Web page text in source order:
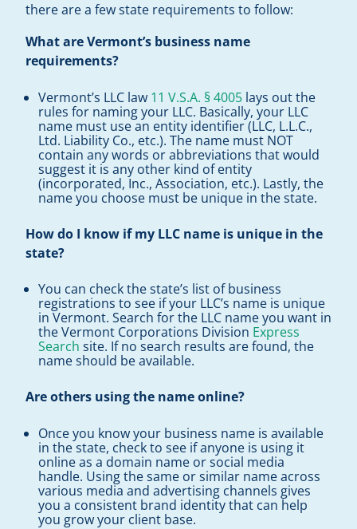
there are a few state requirements to follow:
What are Vermont’s business name
requirements?
Vermont’s LLC law 11 V.S.A. § 4005 lays out the
rules for naming your LLC. Basically, your LLC
name must use an entity identifier (LLC, L.L.C.,
Ltd. Liability Co., etc.). The name must NOT
contain any words or abbreviations that would
suggest it is any other kind of entity
(incorporated, Inc., Association, etc.). Lastly, the
name you choose must be unique in the state.
How do I know if my LLC name is unique in the
state?
You can check the state’s list of business
registrations to see if your LLC’s name is unique
in Vermont. Search for the LLC name you want in
the Vermont Corporations Division Express
Search site. If no search results are found, the
name should be available.
Are others using the name online?
Once you know your business name is available
in the state, check to see if anyone is using it
online as a domain name or social media
handle. Using the same or similar name across
various media and advertising channels gives
you a consistent brand identity that can help
you grow your client base.